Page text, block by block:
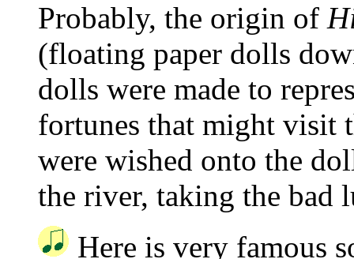
Probably, the origin of
(floating paper dolls
dolls were made to
fortunes that might visit
were wished onto the
the river, taking the bad
Here is very famous